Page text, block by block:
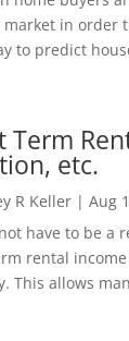
market in order
to predict
Term
etc.
R Keller| Aug
have to be a
rental
This allows